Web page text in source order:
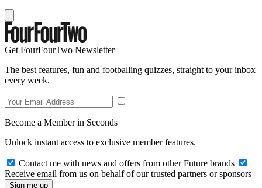
Get FourFourTwo Newsletter
The best features, fun and footballing quizzes, straight to your inbox
every week.
Become a Member in Seconds
Unlock instant access to exclusive member features.
Contact me with news and offers from other Future brands
Receive email from us on behalf of our trusted partners or sponsors